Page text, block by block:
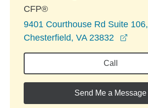
CFP®
9401 Courthouse Rd Suite 106,
Chesterfield, VA 23832
Call
Send Me a Message